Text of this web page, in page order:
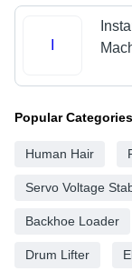
Popular Categories
Human Hair
Servo Voltage
Backhoe Loader
Drum Lifter